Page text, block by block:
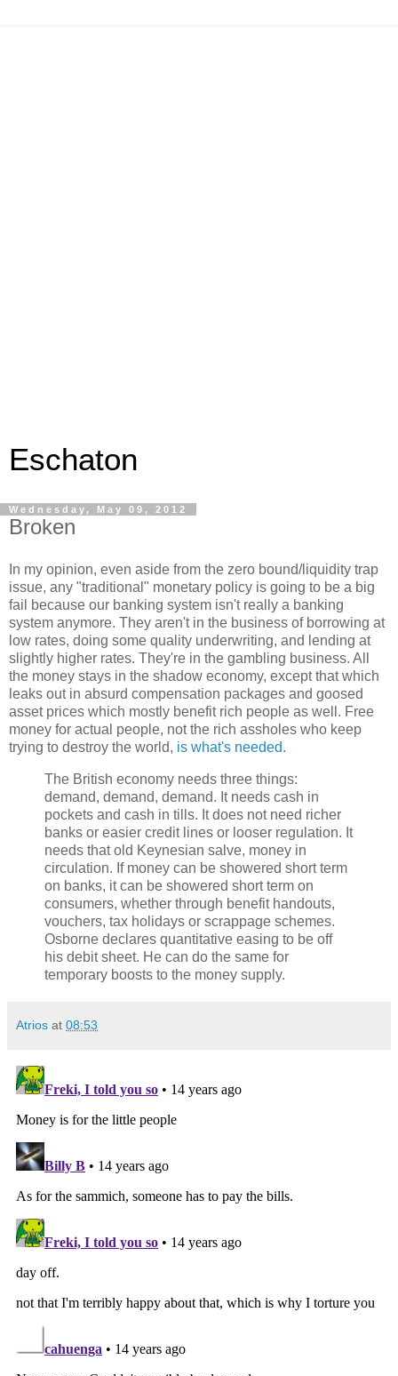
Eschaton
Wednesday, May 09, 2012
Broken
In my opinion, even aside from the zero bound/liquidity trap
issue, any "traditional" monetary policy is going to be a big
fail because our banking system isn't really a banking
system anymore. They aren't in the business of borrowing at
low rates, doing some quality underwriting, and lending at
slightly higher rates. They're in the gambling business. All
the money stays in the shadow economy, except that which
leaks out in absurd compensation packages and goosed
asset prices which mostly benefit rich people as well. Free
money for actual people, not the rich assholes who keep
trying to destroy the world, is what's needed.
The British economy needs three things:
demand, demand, demand. It needs cash in
pockets and cash in tills. It does not need richer
banks or easier credit lines or looser regulation. It
needs that old Keynesian salve, money in
circulation. If money can be showered short term
on banks, it can be showered short term on
consumers, whether through benefit handouts,
vouchers, tax holidays or scrappage schemes.
Osborne declares quantitative easing to be off
his debit sheet. He can do the same for
temporary boosts to the money supply.
Atrios at 08:53